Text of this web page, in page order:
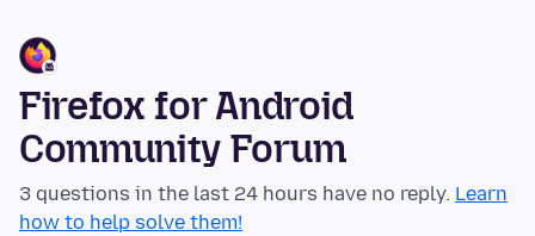
Firefox for Android
Community Forum
3 questions in the last 24 hours have no reply. Learn
how to help solve them!